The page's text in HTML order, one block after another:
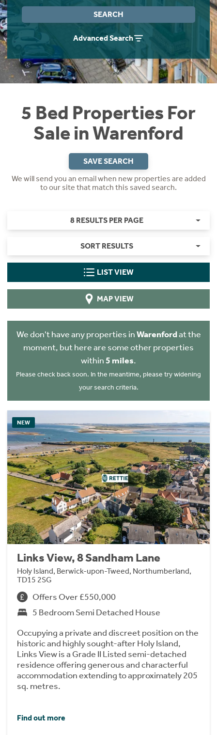
SEARCH
Advanced Search
5 Bed Properties For
Sale in Warenford
SAVE SEARCH
We will send you an email when new properties are added
to our site that match this saved search.
8 RESULTS PER PAGE
SORT RESULTS
LIST VIEW
MAP VIEW
We don't have any properties inWarenfordat the
moment, but here are some other properties
within5 miles.
Please check back soon. In the meantime, please try widening
your search criteria.
NEW
Links View, 8 Sandham Lane
Holy Island, Berwick-upon-Tweed, Northumberland,
TD15 2SG
Offers Over £550,000
5 Bedroom Semi Detached House
Occupying a private and discreet position on the
historic and highly sought-after Holy Island,
Links View is a Grade II Listed semi-detached
residence offering generous and characterful
accommodation extending to approximately 205
sq. metres.
Find out more
Instant Rental Valuation
Students
Short Term Let Licence & Obligation Guide
Rettie Financial Services
Think Mortgages. Think Rettie.
Home Buying App
LBTT Calculator